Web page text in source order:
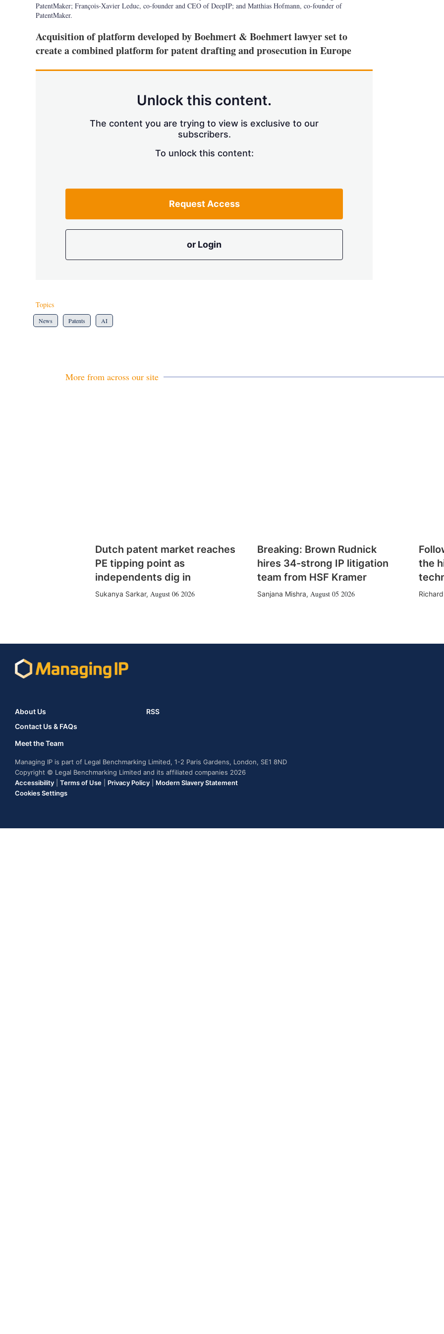
PatentMaker; François-Xavier Leduc, co-founder and CEO of DeepIP; and Matthias Hofmann, co-founder of
PatentMaker.
Acquisition of platform developed by Boehmert & Boehmert lawyer set to
create a combined platform for patent drafting and prosecution in Europe
Unlock this content.
The content you are trying to view is exclusive to our
subscribers.
To unlock this content:
Request Access
or Login
Topics
News Patents AI
More from across our site
Dutch patent market reaches
PE tipping point as
independents dig in
Sukanya Sarkar, August 06 2026
Breaking: Brown Rudnick
hires 34-strong IP litigation
team from HSF Kramer
Sanjana Mishra, August 05 2026
the
About Us
Contact Us & FAQs
Meet the Team
RSS
Managing IP is part of Legal Benchmarking Limited, 1-2 Paris Gardens, London, SE1 8ND
Copyright © Legal Benchmarking Limited and its affiliated companies 2026
Accessibility
Terms of Use Privacy Policy
Modern Slavery Statement
Cookies Settings